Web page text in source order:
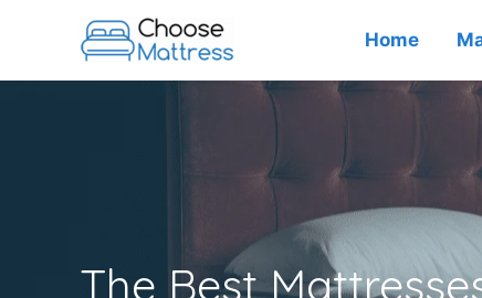
Home
The Best